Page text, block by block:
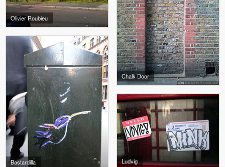
Chalk Door
Olivier Roubieu
Bastardilla Ludvig